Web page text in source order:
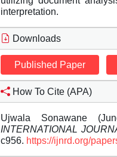
interpretation.
Downloads
Published Paper
How To Cite (APA)
Ujwala Sonawane
INTERNATIONAL
c956. https://ijnrd.org/